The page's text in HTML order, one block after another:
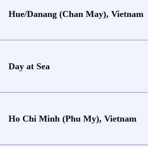
Hue/Danang (Chan May), Vietnam
Day at Sea
Ho Chi Minh (Phu My), Vietnam